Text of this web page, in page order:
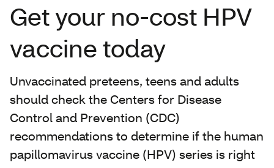
Get your no-cost HPV
vaccine today
Unvaccinated preteens, teens and adults
should check the Centers for Disease
Control and Prevention (CDC)
recommendations to determine if the human
papillomavirus vaccine (HPV) series is right